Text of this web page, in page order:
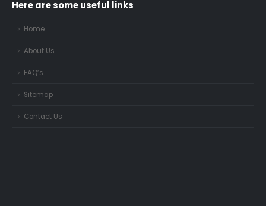
Here are some useful links
Home
About Us
FAQ’s
Sitemap
Contact Us